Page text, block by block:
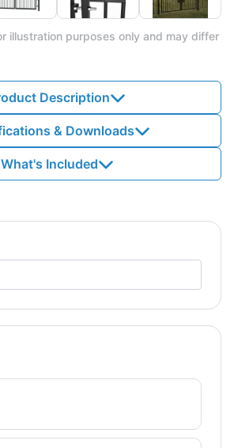
illustration purposes only and may differ
Description
& Downloads
What's Included